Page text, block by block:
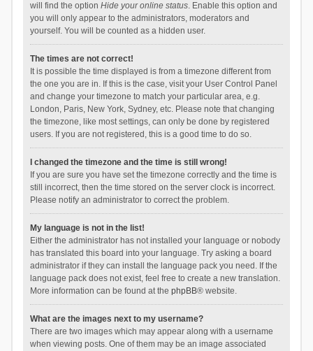
will find the option Hide your online status. Enable this option and
you will only appear to the administrators, moderators and
yourself. You will be counted as a hidden user.
The times are not correct!
It is possible the time displayed is from a timezone different from
the one you are in. If this is the case, visit your User Control Panel
and change your timezone to match your particular area, e.g.
London, Paris, New York, Sydney, etc. Please note that changing
the timezone, like most settings, can only be done by registered
users. If you are not registered, this is a good time to do so.
I changed the timezone and the time is still wrong!
If you are sure you have set the timezone correctly and the time is
still incorrect, then the time stored on the server clock is incorrect.
Please notify an administrator to correct the problem.
My language is not in the list!
Either the administrator has not installed your language or nobody
has translated this board into your language. Try asking a board
administrator if they can install the language pack you need. If the
language pack does not exist, feel free to create a new translation.
More information can be found at the phpBB® website.
What are the images next to my username?
There are two images which may appear along with a username
when viewing posts. One of them may be an image associated